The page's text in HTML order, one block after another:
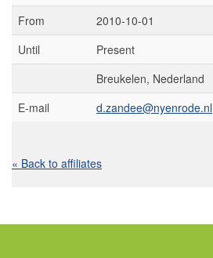
From
2010-10-01
Until
Present
Breukelen, Nederland
E-mail
d.zandee@nyenrode.nl
« Back to affiliates